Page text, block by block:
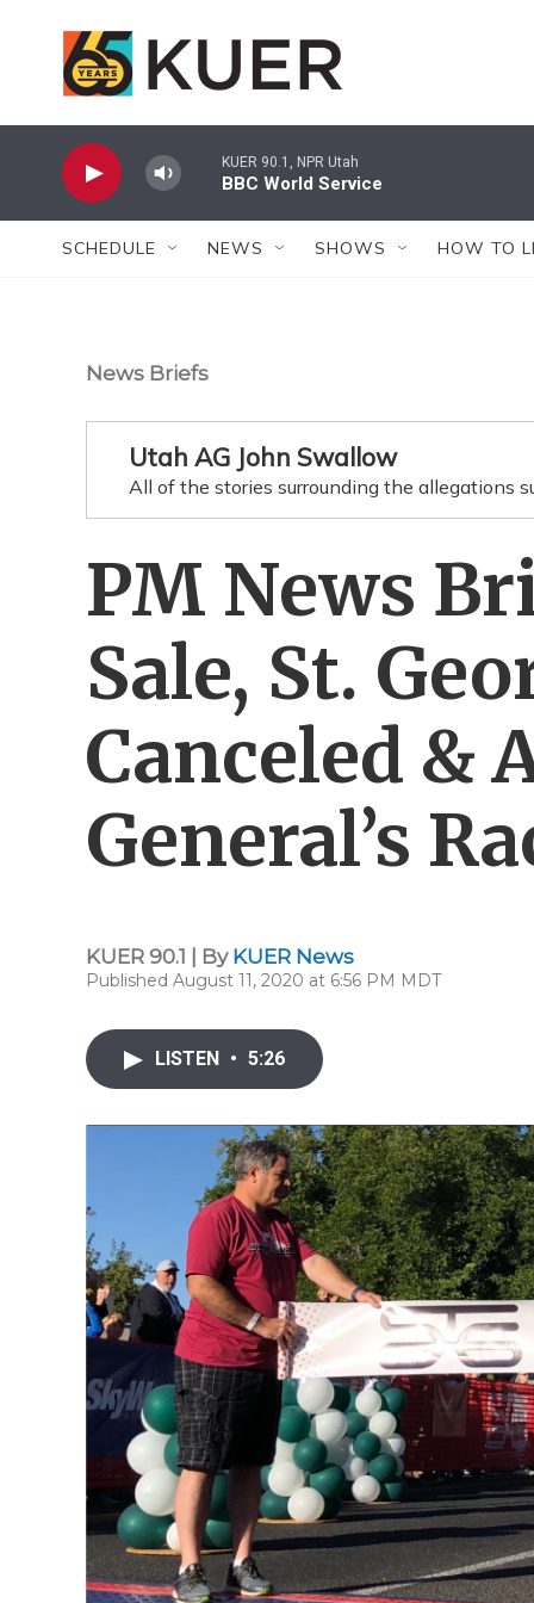
KUER 90.1, NPR Utah
BBC World Service
SCHEDULE NEWS SHOWS HOW TO
News Briefs
Utah AG John Swallow
All of the stories surrounding the allegations
PM News
Sale, St.
Canceled &
General’s
KUER 90.1 | By KUER News
Published August 11, 2020 at 6:56 PM MDT
LISTEN • 5:26